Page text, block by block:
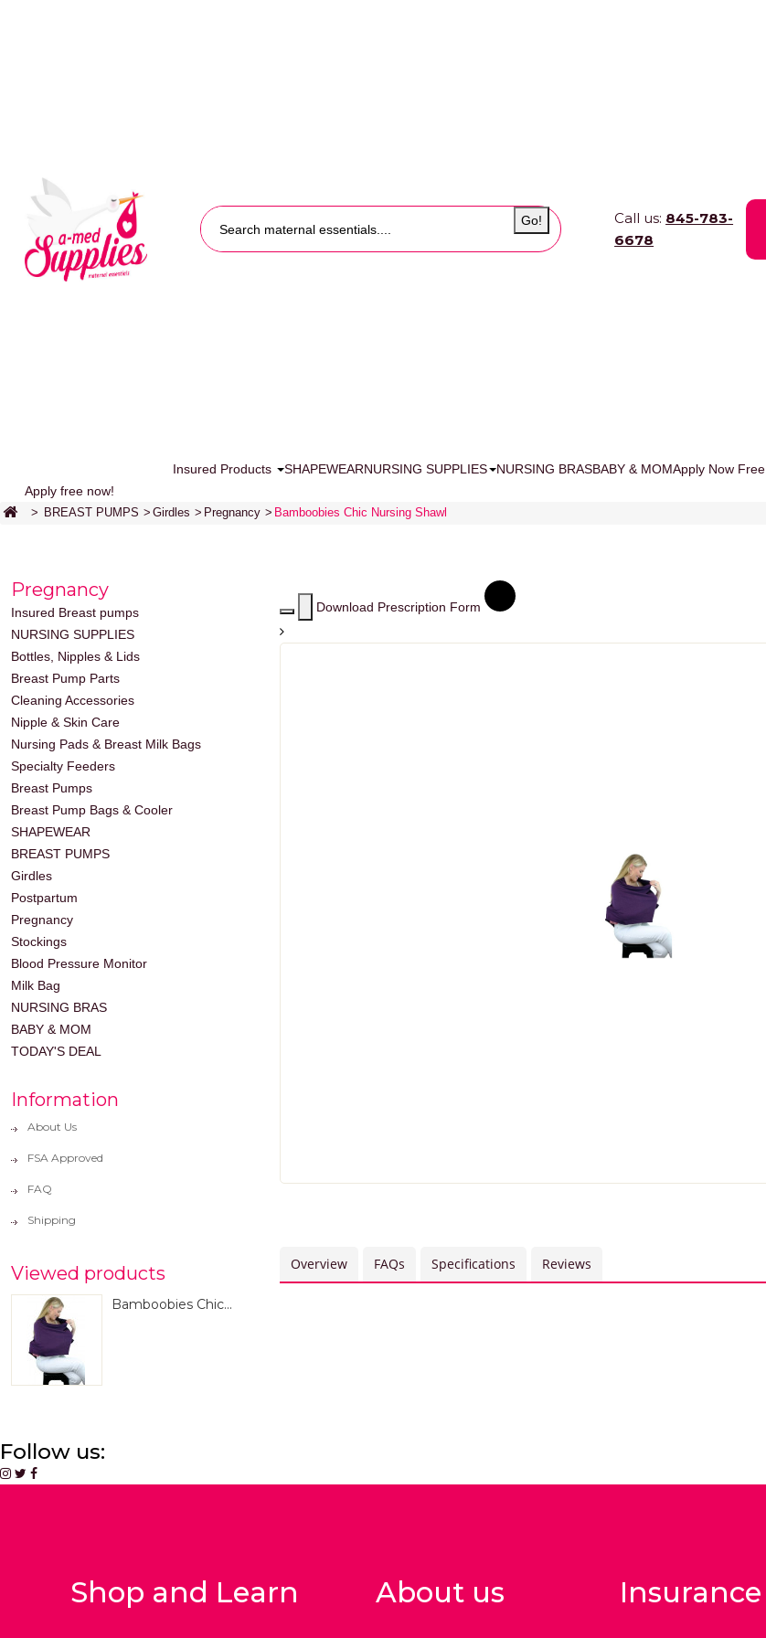
Go! Call us: 845-783-
6678
Insured Products SHAPEWEARNURSING SUPPLIES NURSING BRASBABY & MOMApply Now Free
Apply free now!
> BREAST PUMPS > Girdles > Pregnancy > Bamboobies Chic Nursing Shawl
Pregnancy
Insured Breast pumps
NURSING SUPPLIES
Bottles, Nipples & Lids
Breast Pump Parts
Cleaning Accessories
Nipple & Skin Care
Nursing Pads & Breast Milk Bags
Specialty Feeders
Breast Pumps
Breast Pump Bags & Cooler
SHAPEWEAR
BREAST PUMPS
Girdles
Postpartum
Pregnancy
Stockings
Blood Pressure Monitor
Milk Bag
NURSING BRAS
BABY & MOM
TODAY'S DEAL
Information
About Us
FSA Approved
FAQ
Shipping
Viewed products
Bamboobies Chic...
Download Prescription Form
Overview FAQs Specifications Reviews
Follow us:
Shop and Learn About us Insurance